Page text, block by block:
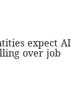
expect AI
over job